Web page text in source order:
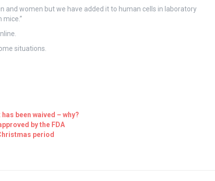
and women but we have added it to human cells in laboratory
situations.
been waived – why?
by the FDA
period